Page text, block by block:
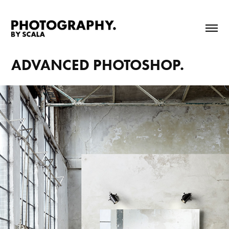
ADVANCED PHOTOSHOP.